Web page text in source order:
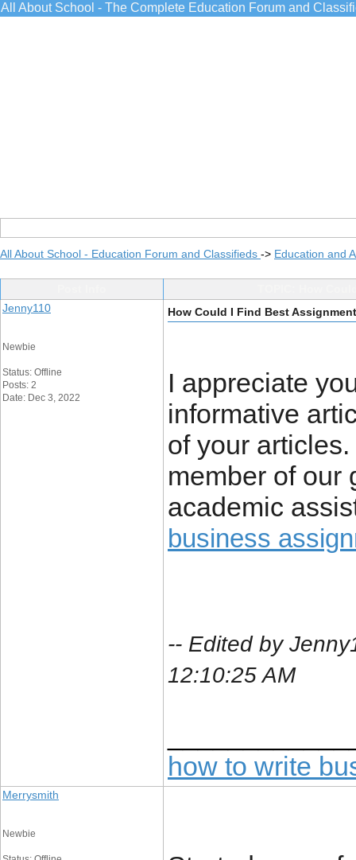
All About School - The Complete Education Forum and
All About School - Education Forum and Classifieds -> Education and
Jenny110
Newbie
Status: Offline
Posts: 2
Date: Dec 3, 2022
How Could I Find Best
I appreciate
informative
of your
member of our
academic
business
-- Edited by
12:10:25 AM
how to write
Merrysmith
Newbie